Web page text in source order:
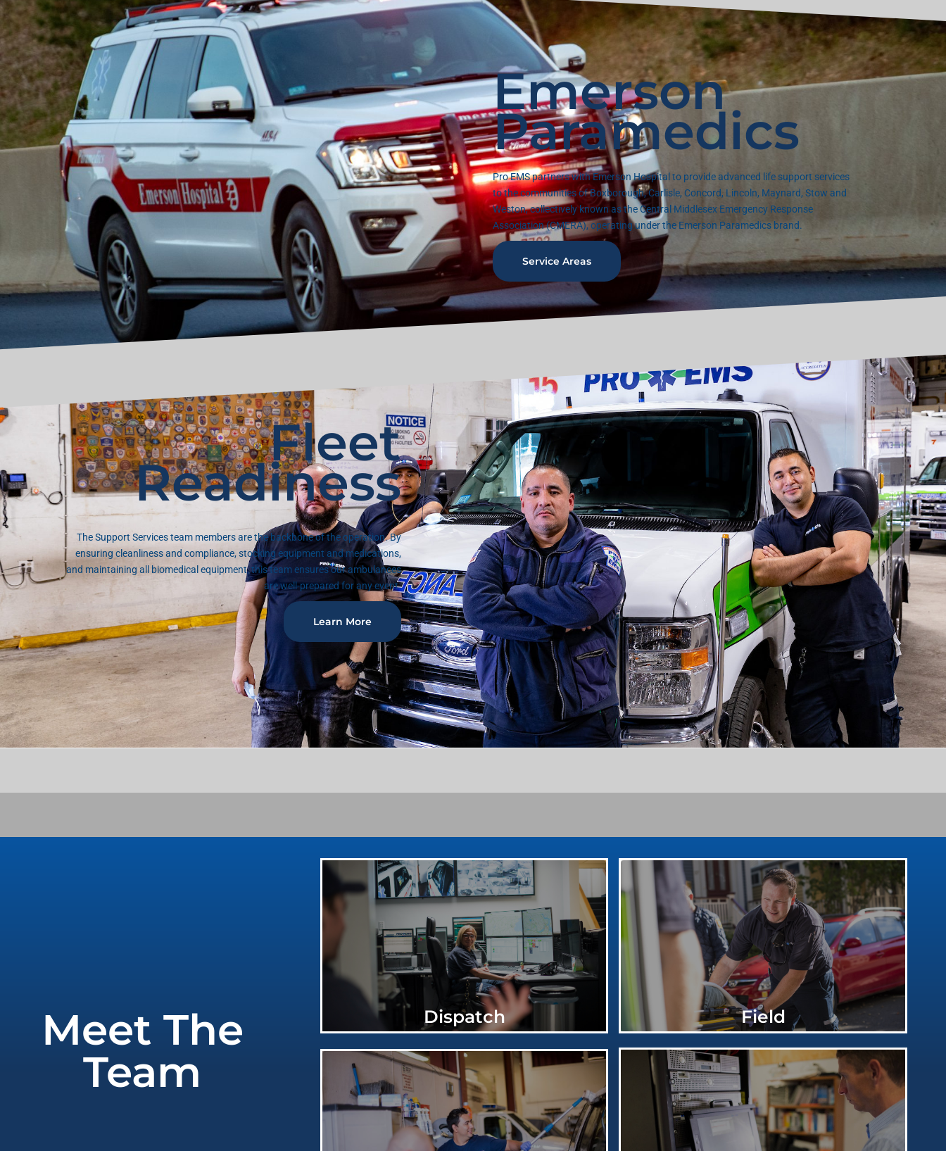
Emerson
Paramedics
Pro EMS partners with Emerson Hospital to provide advanced life support services
to the communities of Boxborough, Carlisle, Concord, Lincoln, Maynard, Stow and
Weston, collectively known as the Central Middlesex Emergency Response
Association (CMERA), operating under the Emerson Paramedics brand.
Service Areas
Fleet
Readiness
The Support Services team members are the backbone of the operation. By
ensuring cleanliness and compliance, stocking equipment and medications,
and maintaining all biomedical equipment, this team ensures our ambulances
are well-prepared for any event.
Learn More
Meet The
Team
Dispatch Field